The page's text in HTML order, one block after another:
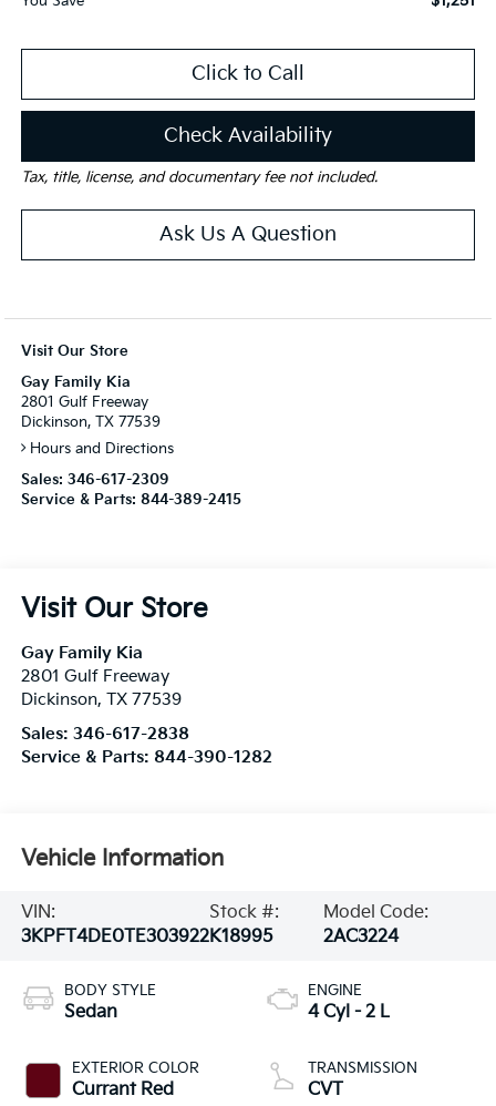
Click to Call
Check Availability
Tax, title, license, and documentary fee not included.
Ask Us A Question
Visit Our Store
Gay Family Kia
2801 Gulf Freeway
Dickinson, TX 77539
Hours and Directions
Sales: 346-617-2309
Service & Parts: 844-389-2415
Visit Our Store
Gay Family Kia
2801 Gulf Freeway
Dickinson, TX 77539
Sales: 346-617-2838
Service & Parts: 844-390-1282
Vehicle Information
VIN:
3KPFT4DE0TE303922
Stock #:
K18995
Model Code:
2AC3224
BODY STYLE
Sedan
EXTERIOR COLOR
Currant Red
ENGINE
4 Cyl - 2 L
TRANSMISSION
CVT